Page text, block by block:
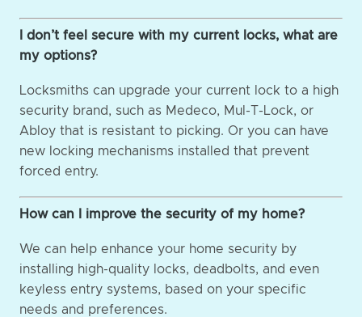
I don’t feel secure with my current locks, what are
my options?
Locksmiths can upgrade your current lock to a high
security brand, such as Medeco, Mul-T-Lock, or
Abloy that is resistant to picking. Or you can have
new locking mechanisms installed that prevent
forced entry.
How can I improve the security of my home?
We can help enhance your home security by
installing high-quality locks, deadbolts, and even
keyless entry systems, based on your specific
needs and preferences.